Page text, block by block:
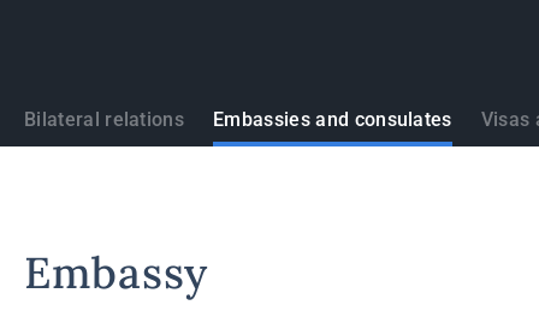
States
Bilateral relations Embassies and consulates Visas
Embassy